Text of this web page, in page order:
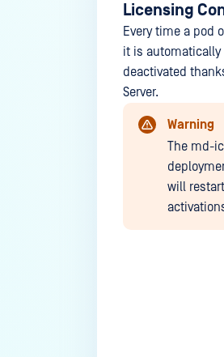
Licensing
Every time a pod
it is automatically
deactivated
Server.
Warning
The md-
will